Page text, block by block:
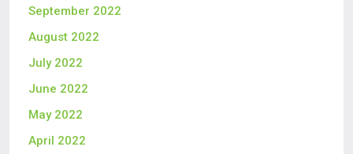
September 2022
August 2022
July 2022
June 2022
May 2022
April 2022